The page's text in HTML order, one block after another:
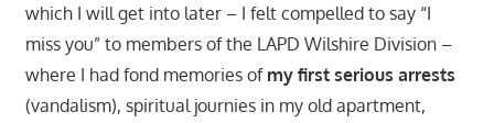
which I will get into later – I felt compelled to say “I
miss you” to members of the LAPD Wilshire Division –
where I had fond memories of my first serious arrests
(vandalism), spiritual journies in my old apartment,